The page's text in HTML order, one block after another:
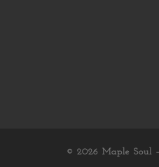
© 2026 Maple Soul